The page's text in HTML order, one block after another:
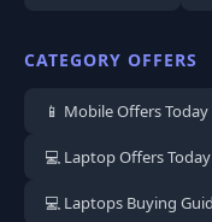
CATEGORY OFFERS
📱 Mobile Offers Today
💻 Laptop Offers Today
💻 Laptops Buying